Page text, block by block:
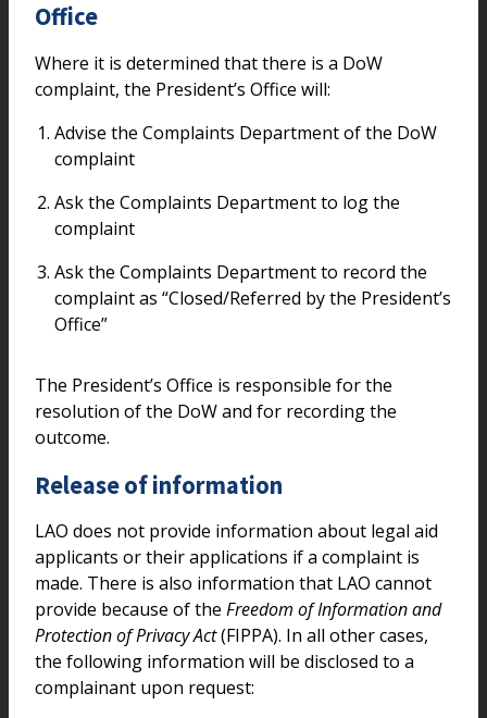
Office
Where it is determined that there is a DoW
complaint, the President’s Office will:
Advise the Complaints Department of the DoW
complaint
Ask the Complaints Department to log the
complaint
Ask the Complaints Department to record the
complaint as “Closed/Referred by the President’s
Office”
The President’s Office is responsible for the
resolution of the DoW and for recording the
outcome.
Release of information
LAO does not provide information about legal aid
applicants or their applications if a complaint is
made. There is also information that LAO cannot
provide because of the Freedom of Information and
Protection of Privacy Act(FIPPA). In all other cases,
the following information will be disclosed to a
complainant upon request: